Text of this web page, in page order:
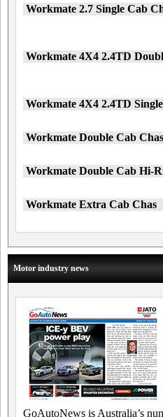
Workmate 2.7 Single Cab
Workmate 4X4 2.4TD
Workmate 4X4 2.4TD
Workmate Double Cab Chas
Workmate Double Cab Hi-
Workmate Extra Cab Chas
Motor industry news
GoAutoNews is Australia’s